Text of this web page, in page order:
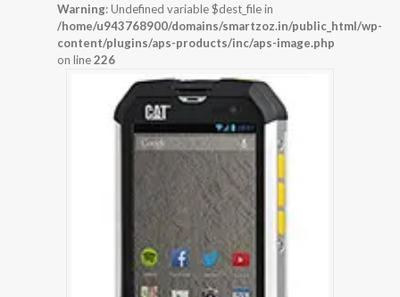
Warning: Undefined variable $dest_file in
/home/u943768900/domains/smartzoz.in/public_html/wp-
content/plugins/aps-products/inc/aps-image.php
on line226